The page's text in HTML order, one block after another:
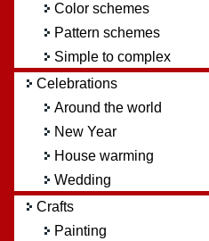
Color schemes
Pattern schemes
Simple to complex
Celebrations
Around the world
New Year
House warming
Wedding
Crafts
Painting